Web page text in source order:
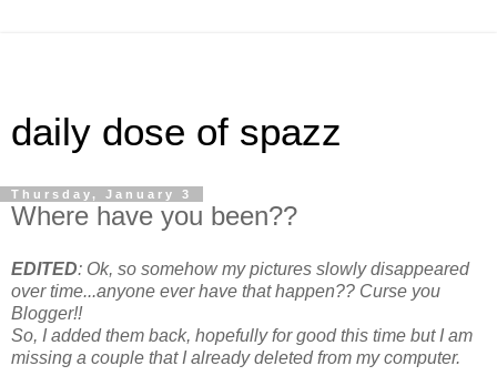
daily dose of spazz
Thursday, January 3
Where have you been??
EDITED: Ok, so somehow my pictures slowly disappeared
over time...anyone ever have that happen?? Curse you
Blogger!!
So, I added them back, hopefully for good this time but I am
missing a couple that I already deleted from my computer.